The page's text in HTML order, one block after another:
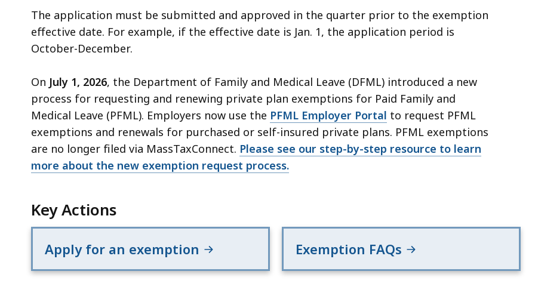
The application must be submitted and approved in the quarter prior to the exemption
effective date. For example, if the effective date is Jan. 1, the application period is
October-December.
On July 1, 2026, the Department of Family and Medical Leave (DFML) introduced a new
process for requesting and renewing private plan exemptions for Paid Family and
Medical Leave (PFML). Employers now use the PFML Employer Portal to request PFML
exemptions and renewals for purchased or self-insured private plans. PFML exemptions
are no longer filed via MassTaxConnect. Please see our step-by-step resource to learn
more about the new exemption request process.
Key Actions
Apply for an exemption Exemption FAQs